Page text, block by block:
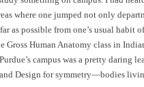
where one jumped not only
as possible from one’s usual habit
Gross Human Anatomy class in
campus was a pretty daring
Design for symmetry—bodies